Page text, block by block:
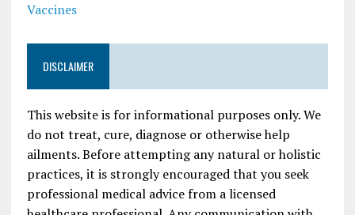
Vaccines
DISCLAIMER
This website is for informational purposes only. We
do not treat, cure, diagnose or otherwise help
ailments. Before attempting any natural or holistic
practices, it is strongly encouraged that you seek
professional medical advice from a licensed